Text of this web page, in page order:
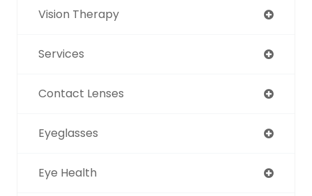
Vision Therapy
Services
Contact Lenses
Eyeglasses
Eye Health